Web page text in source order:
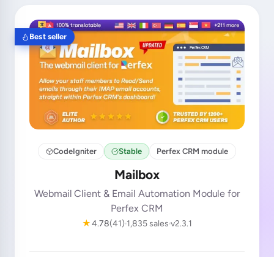
Best seller
CodeIgniter Stable Perfex CRM module
Mailbox
Webmail Client & Email Automation Module for
Perfex CRM
★4.78(41) 1,835 sales v2.3.1